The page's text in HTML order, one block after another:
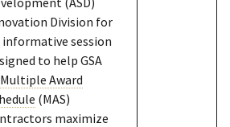
Division for
informative session
to help GSA
Multiple Award
(MAS)
maximize